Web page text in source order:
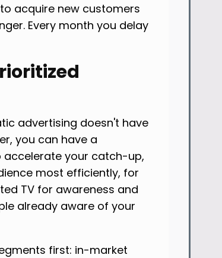
acquire new customers
Every month you delay
advertising doesn't have
you can have a
accelerate your catch-up,
most efficiently, for
TV for awareness and
already aware of your
first: in-market